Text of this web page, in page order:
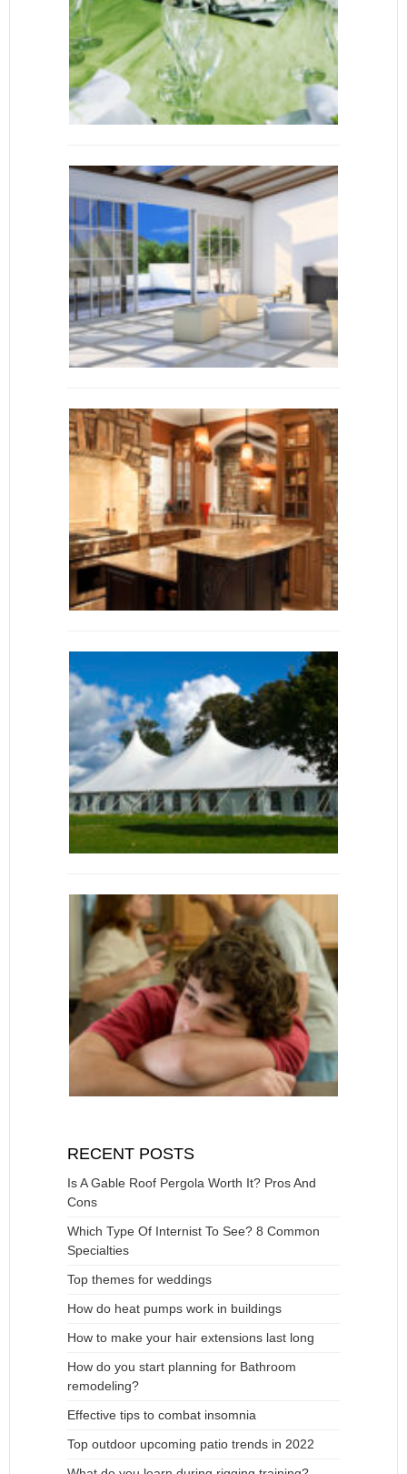
RECENT POSTS
Is A Gable Roof Pergola Worth It? Pros And
Cons
Which Type Of Internist To See? 8 Common
Specialties
Top themes for weddings
How do heat pumps work in buildings
How to make your hair extensions last long
How do you start planning for Bathroom
remodeling?
Effective tips to combat insomnia
Top outdoor upcoming patio trends in 2022